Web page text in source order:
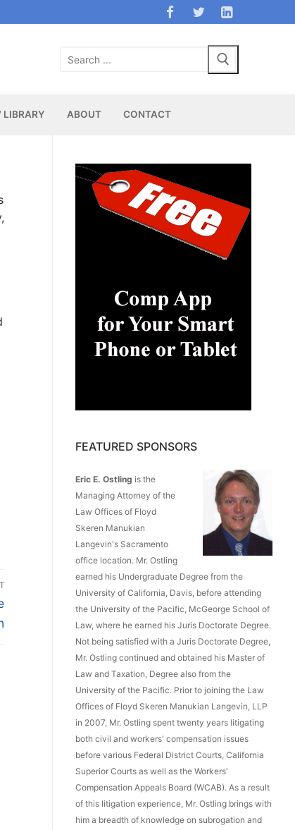
Search
LIBRARY ABOUT CONTACT
FEATURED SPONSORS
Eric E. Ostling is the
Managing Attorney of the
Law Offices of Floyd
Skeren Manukian
Langevin's Sacramento
office location. Mr. Ostling
earned his Undergraduate Degree from the
University of California, Davis, before attending
the University of the Pacific, McGeorge School of
Law, where he earned his Juris Doctorate Degree.
Not being satisfied with a Juris Doctorate Degree,
Mr. Ostling continued and obtained his Master of
Law and Taxation, Degree also from the
University of the Pacific. Prior to joining the Law
Offices of Floyd Skeren Manukian Langevin, LLP
in 2007, Mr. Ostling spent twenty years litigating
both civil and workers' compensation issues
before various Federal District Courts, California
Superior Courts as well as the Workers'
Compensation Appeals Board (WCAB). As a result
of this litigation experience, Mr. Ostling brings with
him a breadth of knowledge on subrogation and